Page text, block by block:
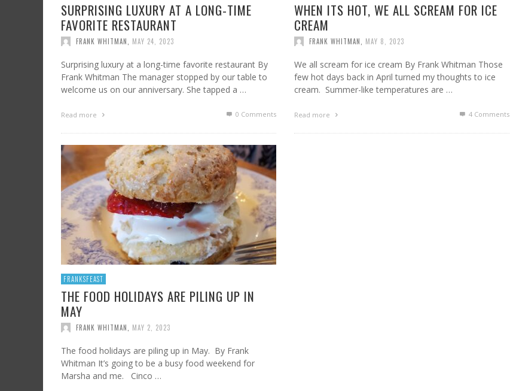
FROM THE HOUR: HARD CIDER – BOTTLED AT
SURPRISING LUXURY AT A LONG-TIME
FAVORITE RESTAURANT
FRANK WHITMAN MAY 24, 2023
Surprising luxury at a long-time favorite restaurant By
Frank Whitman The manager stopped by our table to
welcome us on our anniversary. She tapped a …
Read more 0 Comments
WHEN ITS HOT, WE ALL SCREAM FOR ICE
CREAM
FRANK WHITMAN MAY 8, 2023
We all scream for ice cream By Frank Whitman Those
few hot days back in April turned my thoughts to ice
cream. Summer-like temperatures are …
Read more 4 Comments
FRANKSFEAST
THE FOOD HOLIDAYS ARE PILING UP IN
MAY
FRANK WHITMAN MAY 2, 2023
The food holidays are piling up in May. By Frank
Whitman It’s going to be a busy food weekend for
Marsha and me. Cinco …